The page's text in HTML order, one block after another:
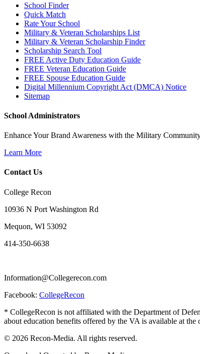
School Finder
Quick Match
Rate Your School
Military & Veteran Scholarships List
Military & Veteran Scholarship Finder
Scholarship Search Tool
FREE Active Duty Education Guide
FREE Veteran Education Guide
FREE Spouse Education Guide
Digital Millennium Copyright Act (DMCA) Notice
Sitemap
School Administrators
Enhance Your Brand Awareness with the Military
Learn More
Contact Us
College Recon
10936 N Port Washington Rd
Mequon, WI 53092
414-350-6638
Information@Collegerecon.com
Facebook: CollegeRecon
* CollegeRecon is not affiliated with the Department of
about education benefits offered by the VA is available at
© 2026 Recon-Media. All rights reserved.